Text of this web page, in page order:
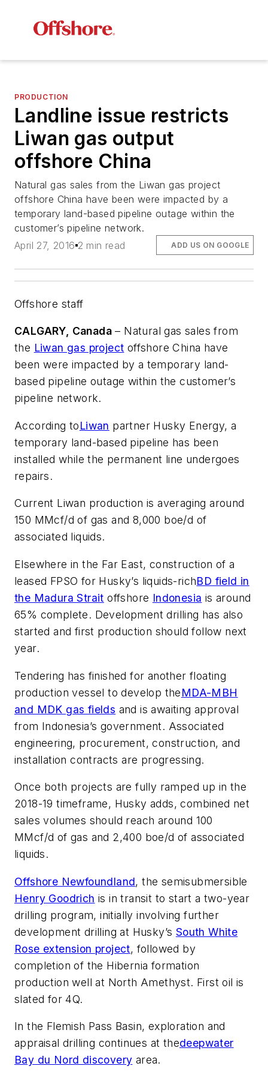
PRODUCTION
Landline issue restricts
Liwan gas output
offshore China
Natural gas sales from the Liwan gas project
offshore China have been were impacted by a
temporary land-based pipeline outage within the
customer’s pipeline network.
April 27, 2016 2 min read ADD US ON GOOGLE
Offshore staff
CALGARY, Canada – Natural gas sales from
the Liwan gas project offshore China have
been were impacted by a temporary land-
based pipeline outage within the customer’s
pipeline network.
According toLiwan partner Husky Energy, a
temporary land-based pipeline has been
installed while the permanent line undergoes
repairs.
Current Liwan production is averaging around
150 MMcf/d of gas and 8,000 boe/d of
associated liquids.
Elsewhere in the Far East, construction of a
leased FPSO for Husky’s liquids-richBD field in
the Madura Strait offshore Indonesia is around
65% complete. Development drilling has also
started and first production should follow next
year.
Tendering has finished for another floating
production vessel to develop theMDA-MBH
and MDK gas fields and is awaiting approval
from Indonesia’s government. Associated
engineering, procurement, construction, and
installation contracts are progressing.
Once both projects are fully ramped up in the
2018-19 timeframe, Husky adds, combined net
sales volumes should reach around 100
MMcf/d of gas and 2,400 boe/d of associated
liquids.
Offshore Newfoundland, the semisubmersible
Henry Goodrich is in transit to start a two-year
drilling program, initially involving further
development drilling at Husky’s South White
Rose extension project, followed by
completion of the Hibernia formation
production well at North Amethyst. First oil is
slated for 4Q.
In the Flemish Pass Basin, exploration and
appraisal drilling continues at thedeepwater
Bay du Nord discovery area.